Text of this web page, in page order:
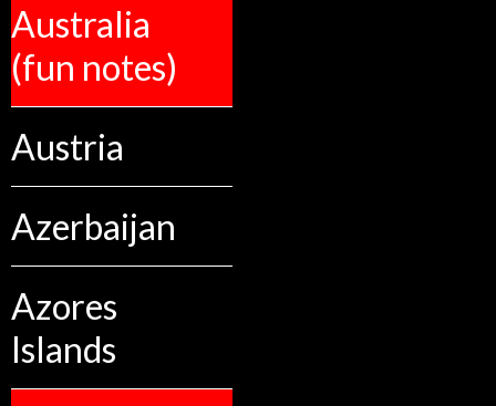
Australia
(fun notes)
Austria
Azerbaijan
Azores
Islands